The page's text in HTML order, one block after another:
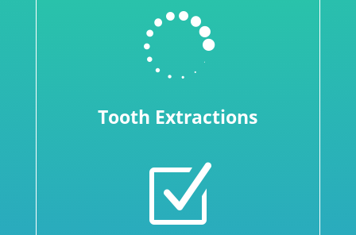

Tooth Extractions
Z